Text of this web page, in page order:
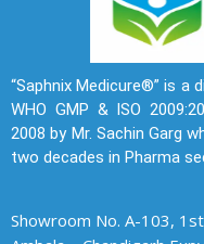
“Saphnix Medicure®” is a
WHO GMP & ISO
2008 by Mr. Sachin Garg
two decades in Pharma
Showroom No. A-103,